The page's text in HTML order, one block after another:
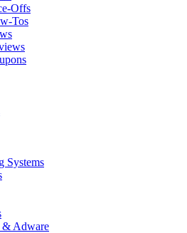
Offs
Tos
Systems
Adware